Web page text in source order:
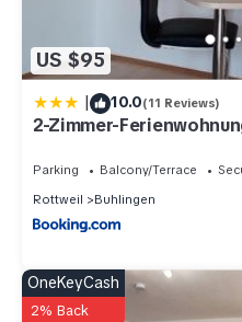
US $95
| 10.0(11 Reviews)
2-Zimmer-
Parking Balcony/Terrace
Rottweil
Buhlingen
OneKeyCash
2% Back